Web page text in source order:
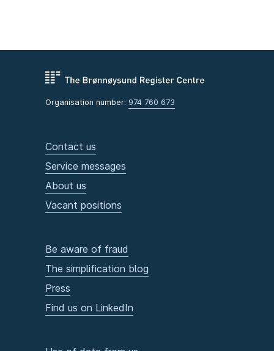
Organisation number: 974 760 673
Contact us
Service messages
About us
Vacant positions
Be aware of fraud
The simplification blog
Press
Find us on LinkedIn